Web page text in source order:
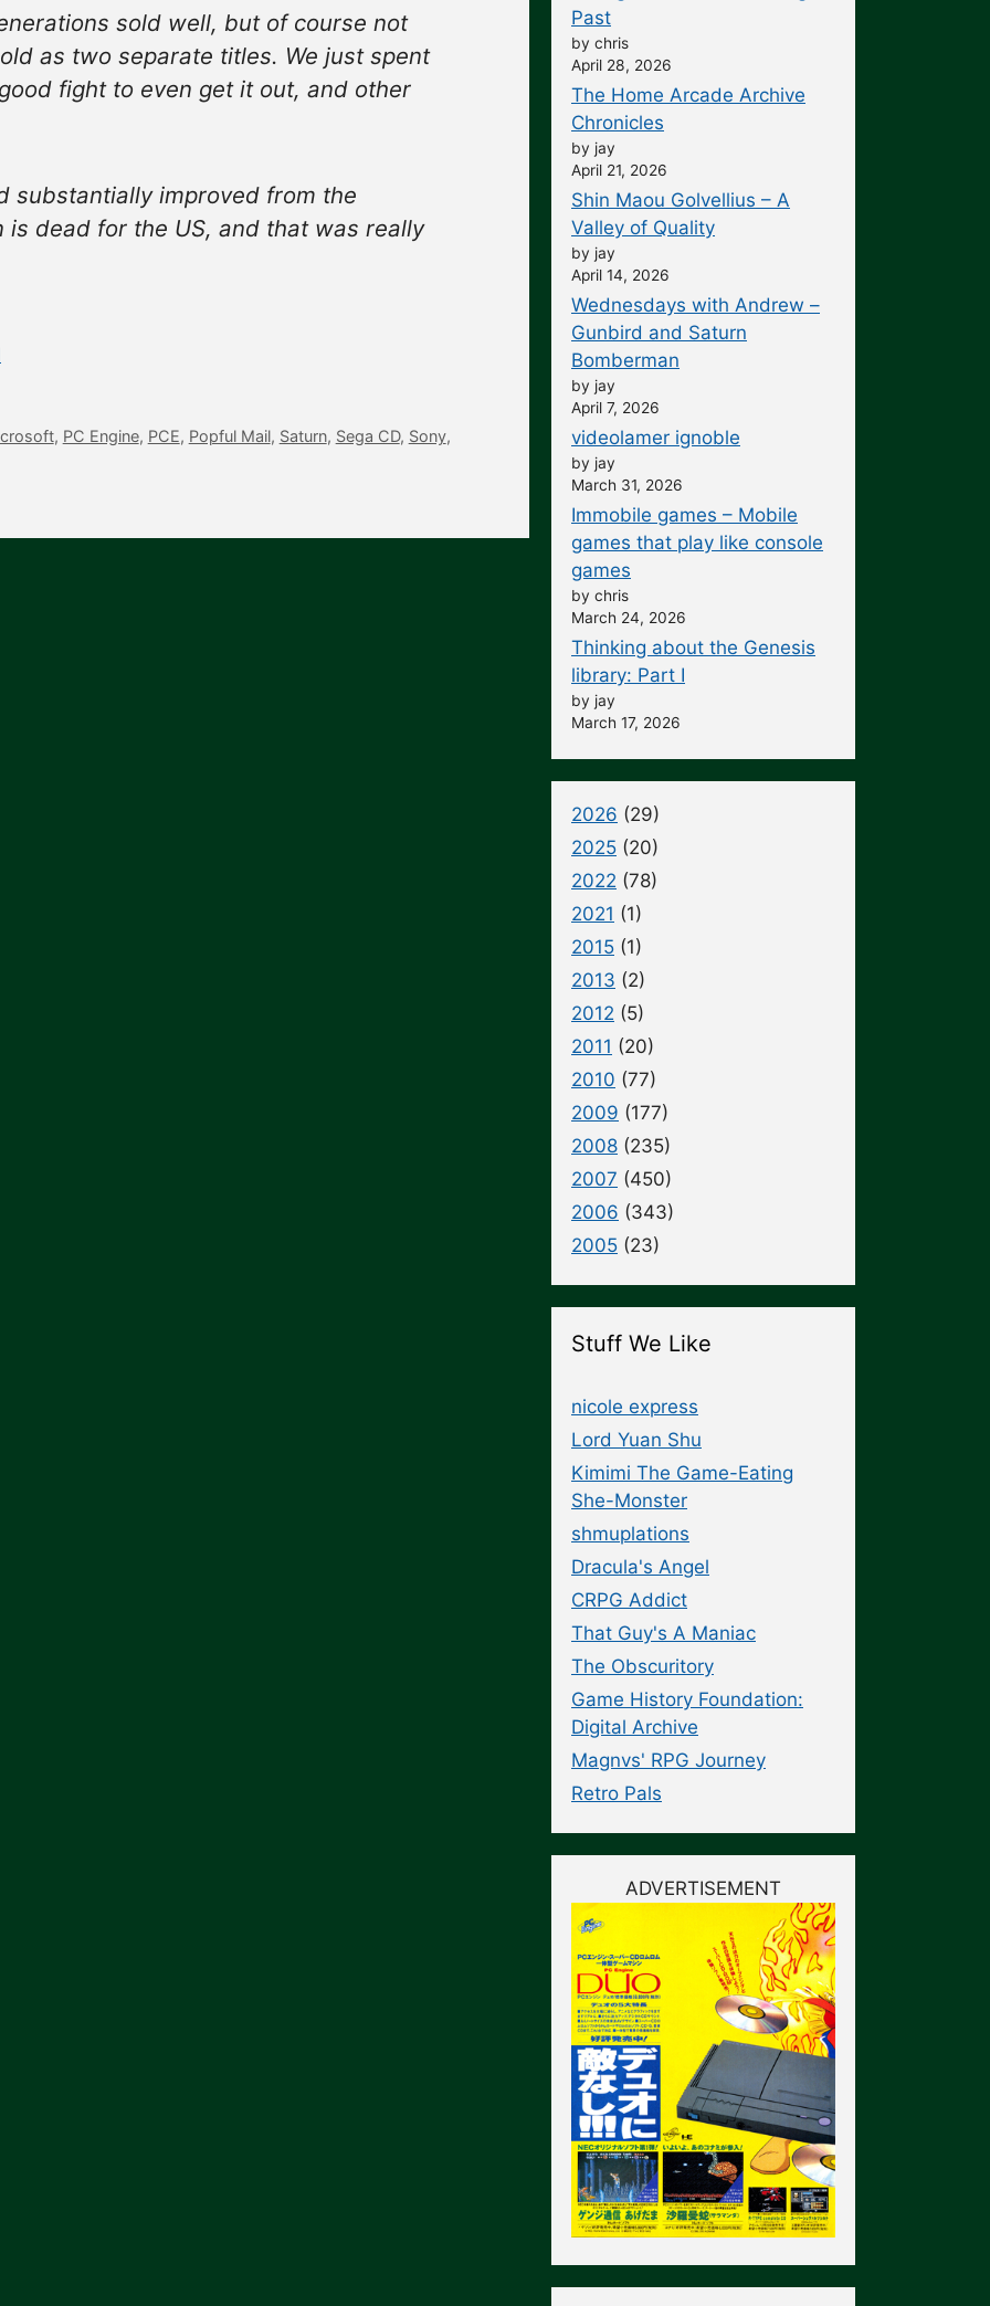
sold well, but of course not
as two separate titles. We just spent
fight to even get it out, and other
substantially improved from the
is dead for the US, and that was really
, PC Engine, PCE, Popful Mail, Saturn, Sega CD, Sony,
Past
by chris
April 28, 2026
The Home Arcade Archive
Chronicles
by jay
April 21, 2026
Shin Maou Golvellius – A
Valley of Quality
by jay
April 14, 2026
Wednesdays with Andrew –
Gunbird and Saturn
Bomberman
by jay
April 7, 2026
videolamer ignoble
by jay
March 31, 2026
Immobile games – Mobile
games that play like console
games
by chris
March 24, 2026
Thinking about the Genesis
library: Part I
by jay
March 17, 2026
2026 (29)
2025 (20)
2022 (78)
2021 (1)
2015 (1)
2013 (2)
2012 (5)
2011 (20)
2010 (77)
2009 (177)
2008 (235)
2007 (450)
2006 (343)
2005 (23)
Stuff We Like
nicole express
Lord Yuan Shu
Kimimi The Game-Eating
She-Monster
shmuplations
Dracula's Angel
CRPG Addict
That Guy's A Maniac
The Obscuritory
Game History Foundation:
Digital Archive
Magnvs' RPG Journey
Retro Pals
ADVERTISEMENT